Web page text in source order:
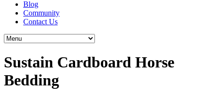
Blog
Community
Contact Us
Sustain Cardboard Horse
Bedding